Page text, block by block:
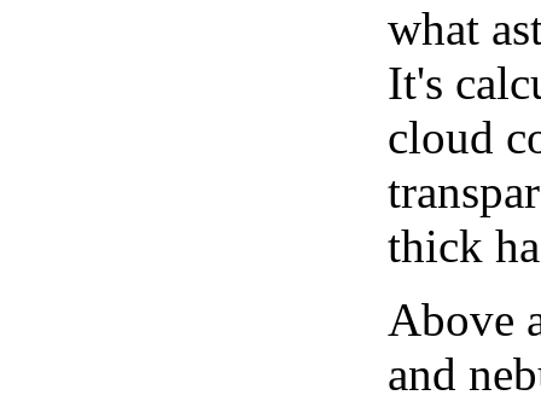
what
It's
cloud
thick
Above
and